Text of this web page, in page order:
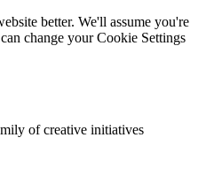
better. We'll assume you're
change your Cookie Settings
of creative initiatives